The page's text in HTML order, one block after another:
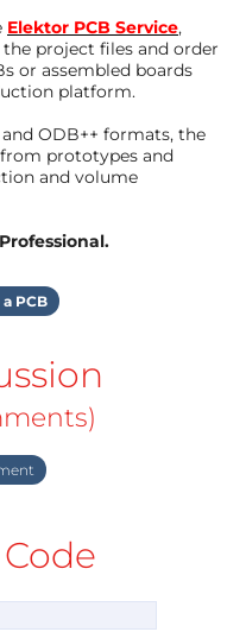
Elektor PCB Service,
the project files and order
or assembled boards
platform.
ODB++ formats, the
prototypes and
and volume
PCB